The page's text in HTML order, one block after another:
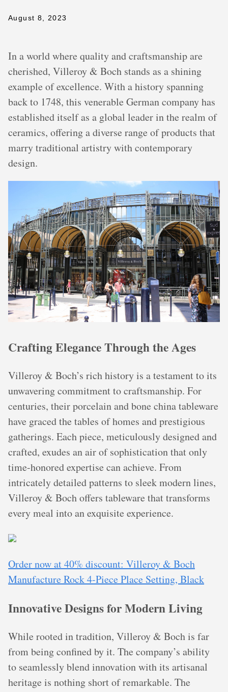
August 8, 2023
In a world where quality and craftsmanship are
cherished, Villeroy & Boch stands as a shining
example of excellence. With a history spanning
back to 1748, this venerable German company has
established itself as a global leader in the realm of
ceramics, offering a diverse range of products that
marry traditional artistry with contemporary
design.
Crafting Elegance Through the Ages
Villeroy & Boch’s rich history is a testament to its
unwavering commitment to craftsmanship. For
centuries, their porcelain and bone china tableware
have graced the tables of homes and prestigious
gatherings. Each piece, meticulously designed and
crafted, exudes an air of sophistication that only
time-honored expertise can achieve. From
intricately detailed patterns to sleek modern lines,
Villeroy & Boch offers tableware that transforms
every meal into an exquisite experience.
Order now at 40% discount: Villeroy & Boch
Manufacture Rock 4-Piece Place Setting, Black
Innovative Designs for Modern Living
While rooted in tradition, Villeroy & Boch is far
from being confined by it. The company’s ability
to seamlessly blend innovation with its artisanal
heritage is nothing short of remarkable. The